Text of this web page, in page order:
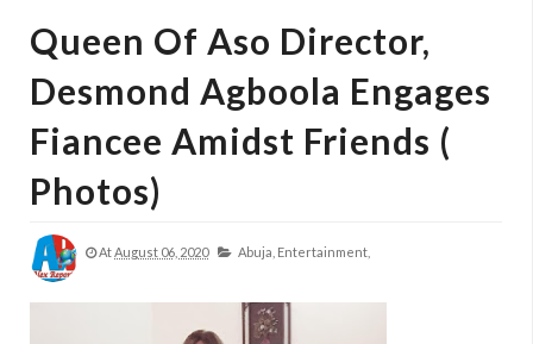
Queen Of Aso Director,
Desmond Agboola Engages
Fiancee Amidst Friends (
Photos)
AtAugust 06, 2020 Abuja, Entertainment,